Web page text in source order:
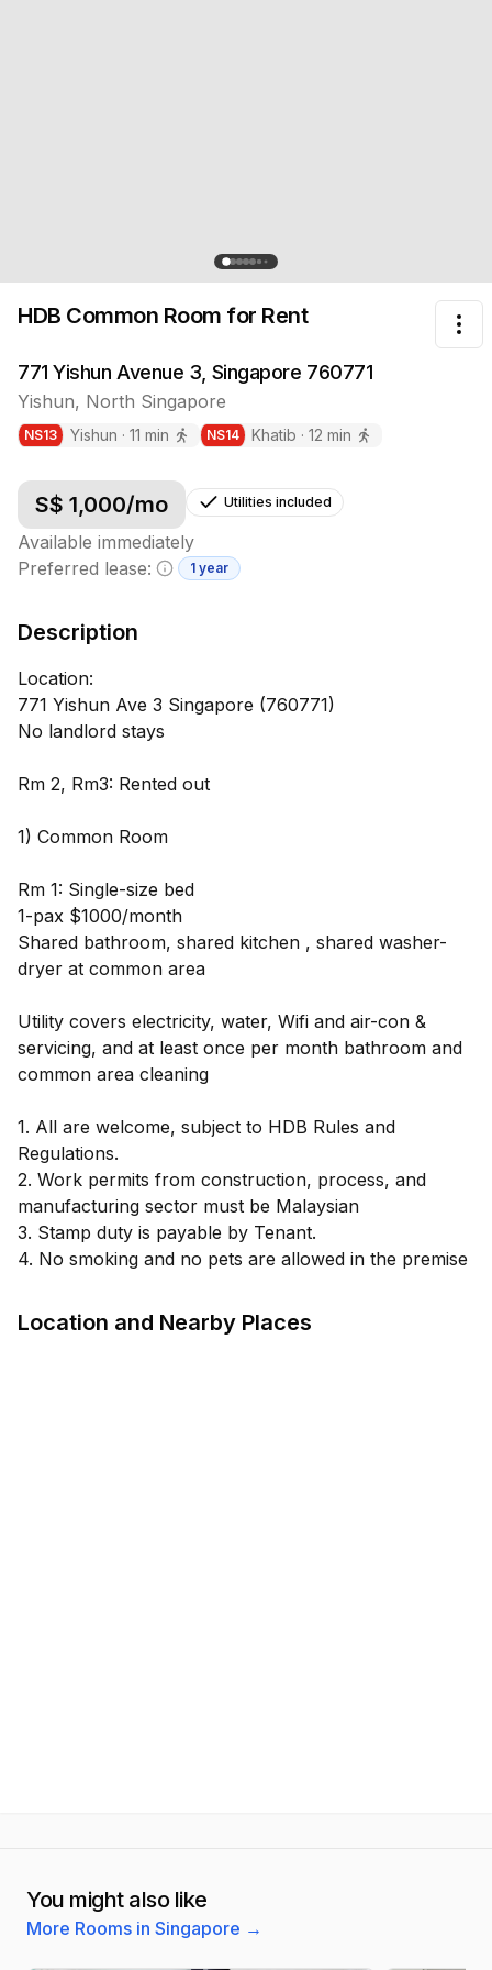
HDB Common Room for Rent
771 Yishun Avenue 3, Singapore 760771
Yishun, North Singapore
NS13 Yishun · 11 min NS14 Khatib ·12 min
S$ 1,000/mo Utilities included
Available immediately
Preferred lease:
Minimum lease information
1 year
Description
Location:
771 Yishun Ave 3 Singapore (760771)
No landlord stays
Rm 2, Rm3: Rented out
1) Common Room
Rm 1: Single-size bed
1-pax $1000/month
Shared bathroom, shared kitchen , shared washer-
dryer at common area
Utility covers electricity, water, Wifi and air-con &
servicing, and at least once per month bathroom and
common area cleaning
1. All are welcome, subject to HDB Rules and
Regulations.
2. Work permits from construction, process, and
manufacturing sector must be Malaysian
3. Stamp duty is payable by Tenant.
4. No smoking and no pets are allowed in the premise
Location and Nearby Places
You might also like
More Rooms in Singapore →